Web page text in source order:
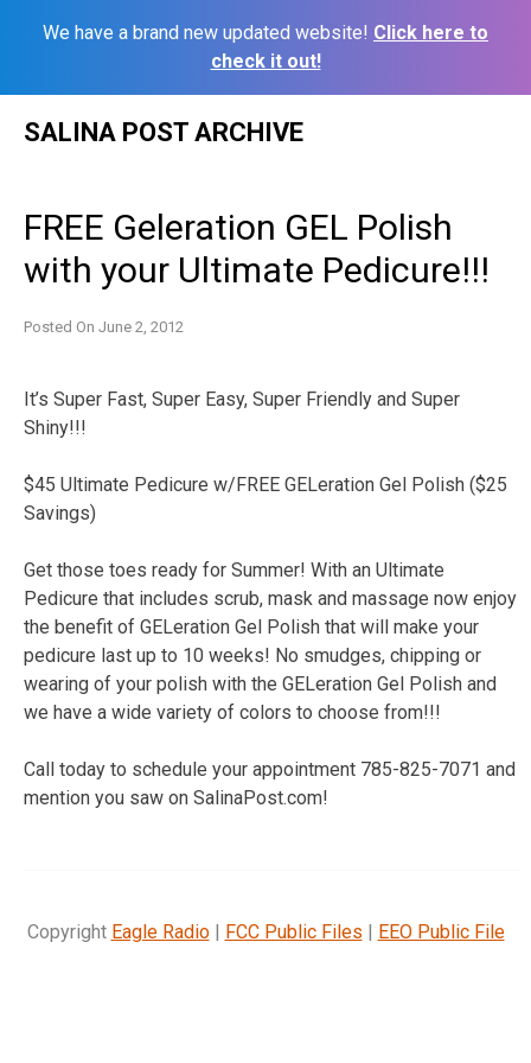
We have a brand new updated website! Click here to
check it out!
SALINA POST ARCHIVE
FREE Geleration GEL Polish
with your Ultimate Pedicure!!!
Posted On June 2, 2012
It’s Super Fast, Super Easy, Super Friendly and Super
Shiny!!!
$45 Ultimate Pedicure w/FREE GELeration Gel Polish ($25
Savings)
Get those toes ready for Summer! With an Ultimate
Pedicure that includes scrub, mask and massage now enjoy
the benefit of GELeration Gel Polish that will make your
pedicure last up to 10 weeks! No smudges, chipping or
wearing of your polish with the GELeration Gel Polish and
we have a wide variety of colors to choose from!!!
Call today to schedule your appointment 785-825-7071 and
mention you saw on SalinaPost.com!
Copyright Eagle Radio| FCC Public Files | EEO Public File